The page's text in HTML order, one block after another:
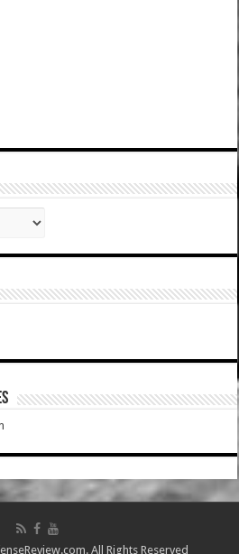
All Rights Reserved